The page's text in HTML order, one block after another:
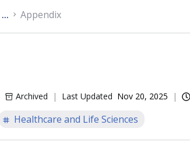
... Appendix
Archived Last Updated Nov 20, 2025
Healthcare and Life Sciences